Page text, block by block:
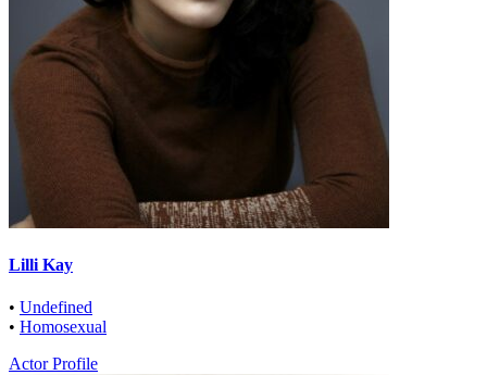
Lilli Kay
• Undefined
• Homosexual
Actor Profile